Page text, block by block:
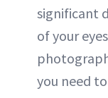
significant
of your
you need